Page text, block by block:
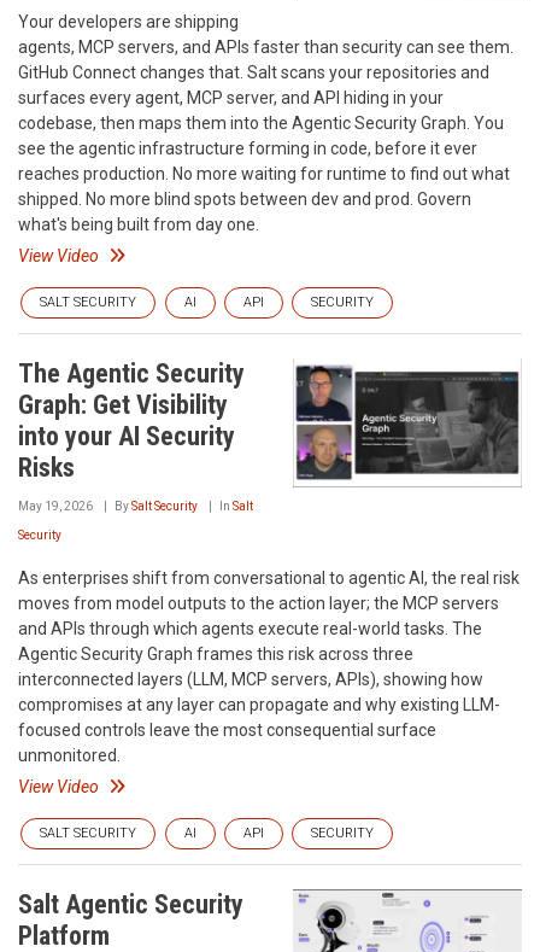
Your developers are shipping
agents, MCP servers, and APIs faster than security can see them.
GitHub Connect changes that. Salt scans your repositories and
surfaces every agent, MCP server, and API hiding in your
codebase, then maps them into the Agentic Security Graph. You
see the agentic infrastructure forming in code, before it ever
reaches production. No more waiting for runtime to find out what
shipped. No more blind spots between dev and prod. Govern
what's being built from day one.
View Video
SALT SECURITY AI API SECURITY
The Agentic Security
Graph: Get Visibility
into your AI Security
Risks
May 19, 2026 BySalt Security In Salt
Security
As enterprises shift from conversational to agentic AI, the real risk
moves from model outputs to the action layer; the MCP servers
and APIs through which agents execute real-world tasks. The
Agentic Security Graph frames this risk across three
interconnected layers (LLM, MCP servers, APIs), showing how
compromises at any layer can propagate and why existing LLM-
focused controls leave the most consequential surface
unmonitored.
View Video
SALT SECURITY AI API SECURITY
Salt Agentic Security
Platform